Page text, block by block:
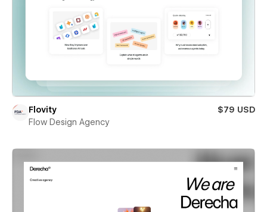
Flovity
$79 USD
Flow Design Agency